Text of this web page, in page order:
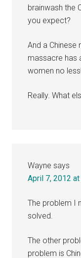
brainwash the
you expect?
And a Chinese
massacre has
women no less!
Really. What
Wayne says
April 7, 2012
The problem I
solved.
The other
problem is